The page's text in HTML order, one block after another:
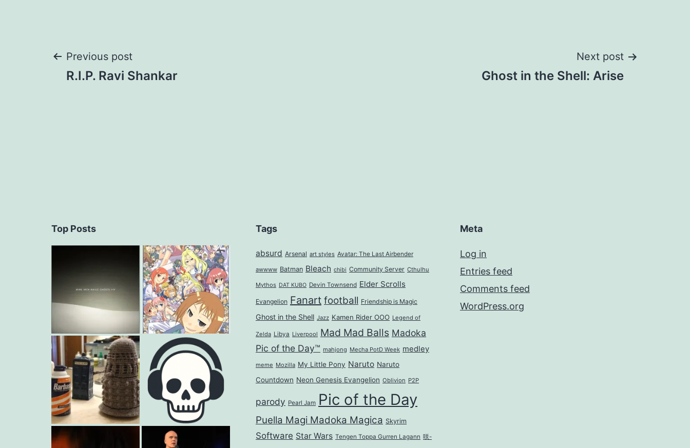
Post
Previous post
R.I.P. Ravi Shankar
Next post
Ghost in the Shell: Arise
Top Posts Tags
absurd Arsenal art styles Avatar: The Last Airbender
awwww Batman Bleach chibi Community Server Cthulhu
Mythos DAT KUBO Devin Townsend Elder Scrolls
Evangelion Fanart football Friendship is Magic
Ghost in the Shell Jazz Kamen Rider OOO Legend of
Zelda Libya Liverpool Mad Mad Balls Madoka
Pic of the Day™ mahjong Mecha PotD Week medley
meme Mozilla My Little Pony Naruto Naruto
Countdown Neon Genesis Evangelion Oblivion P2P
parody Pearl Jam Pic of the Day
Puella Magi Madoka Magica Skyrim
Software Star Wars Tengen Toppa Gurren Lagann 咲-
Meta
Log in
Entries feed
Comments feed
WordPress.org